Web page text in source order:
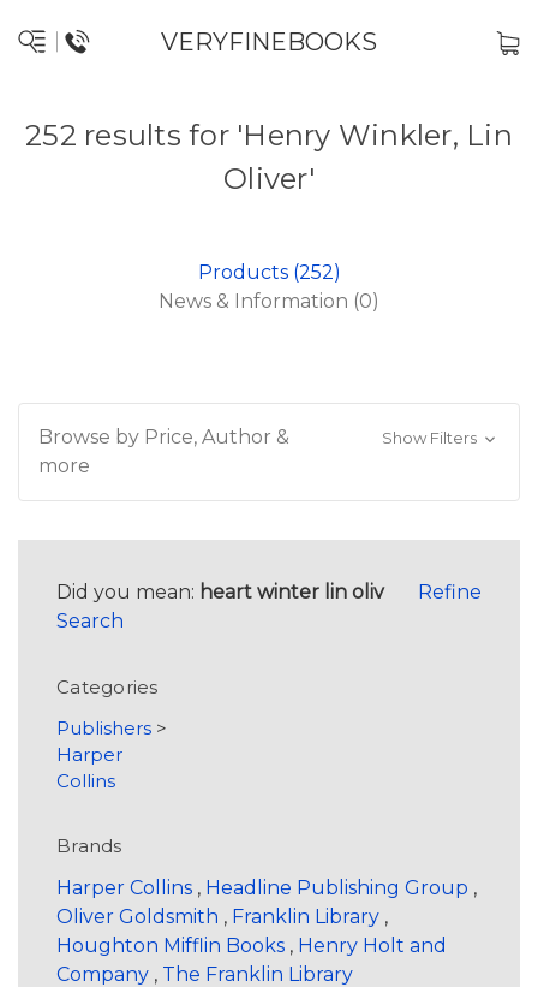
VERYFINEBOOKS
252 results for 'Henry Winkler, Lin
Oliver'
Products (252)
News & Information (0)
Browse by Price, Author &
more
Show Filters
Did you mean: heart winter lin oliv
Refine
Search
Categories
Publishers >
Harper
Collins
Brands
Harper Collins , Headline Publishing Group ,
Oliver Goldsmith , Franklin Library ,
Houghton Mifflin Books , Henry Holt and
Company , The Franklin Library